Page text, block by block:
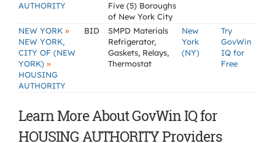
AUTHORITY
Five (5) Boroughs
of New York City
NEW YORK »
NEW YORK,
CITY OF (NEW
YORK) »
HOUSING
AUTHORITY
BID
SMPD Materials
Refrigerator,
Gaskets, Relays,
Thermostat
New
York
(NY)
Try
GovWin
IQ for
Free
Learn More About GovWin IQ for
HOUSING AUTHORITY Providers